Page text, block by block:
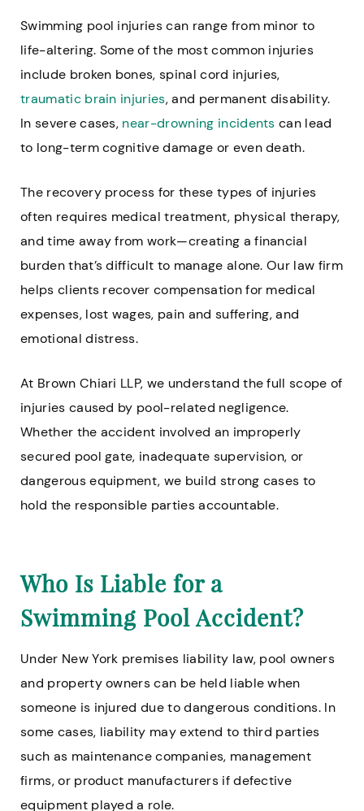
Swimming pool injuries can range from minor to
life-altering. Some of the most common injuries
include broken bones, spinal cord injuries,
traumatic brain injuries, and permanent disability.
In severe cases, near-drowning incidents can lead
to long-term cognitive damage or even death.
The recovery process for these types of injuries
often requires medical treatment, physical therapy,
and time away from work—creating a financial
burden that’s difficult to manage alone. Our law firm
helps clients recover compensation for medical
expenses, lost wages, pain and suffering, and
emotional distress.
At Brown Chiari LLP, we understand the full scope of
injuries caused by pool-related negligence.
Whether the accident involved an improperly
secured pool gate, inadequate supervision, or
dangerous equipment, we build strong cases to
hold the responsible parties accountable.
Who Is Liable for a
Swimming Pool Accident?
Under New York premises liability law, pool owners
and property owners can be held liable when
someone is injured due to dangerous conditions. In
some cases, liability may extend to third parties
such as maintenance companies, management
firms, or product manufacturers if defective
equipment played a role.